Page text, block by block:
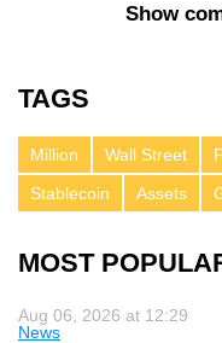
Show
TAGS
Million Wall Street
Stablecoin
Assets
MOST
Aug 06, 2026 at 12:29
News